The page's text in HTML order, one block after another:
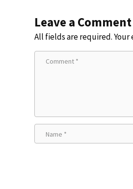
Leave a Comment
All fields are required.